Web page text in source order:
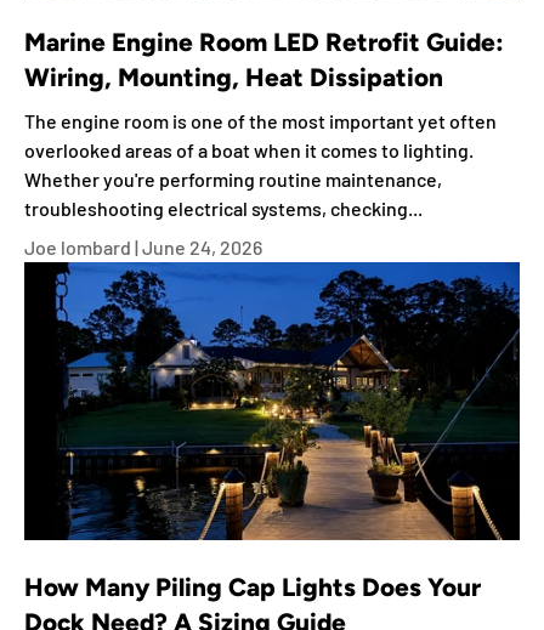
Marine Engine Room LED Retrofit Guide:
Wiring, Mounting, Heat Dissipation
The engine room is one of the most important yet often
overlooked areas of a boat when it comes to lighting.
Whether you're performing routine maintenance,
troubleshooting electrical systems, checking...
Joe lombard |June 24, 2026
How Many Piling Cap Lights Does Your
Dock Need? A Sizing Guide